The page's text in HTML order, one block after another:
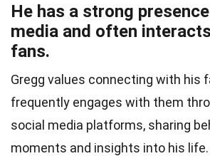
He has a strong
media and often
fans.
Gregg values connecting with his
frequently engages with them
social media platforms, sharing
moments and insights into his life.